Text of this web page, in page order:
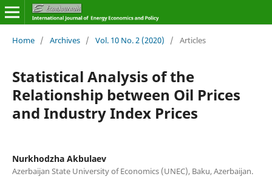
Home / Archives / Vol. 10 No. 2 (2020) / Articles
Statistical Analysis of the
Relationship between Oil Prices
and Industry Index Prices
Nurkhodzha Akbulaev
Azerbaijan State University of Economics (UNEC), Baku, Azerbaijan.